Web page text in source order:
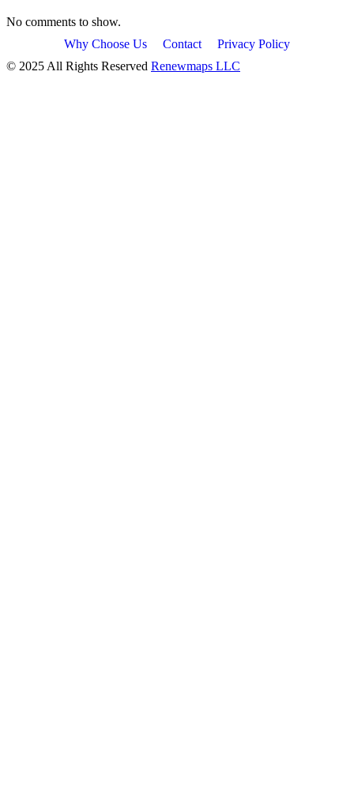
No comments to show.
Why Choose Us
Contact
Privacy Policy
© 2025 All Rights Reserved Renewmaps LLC